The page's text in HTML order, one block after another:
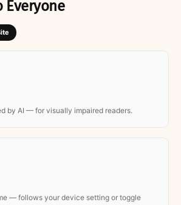
Everyone
by AI — for visually impaired readers.
— follows your device setting or toggle